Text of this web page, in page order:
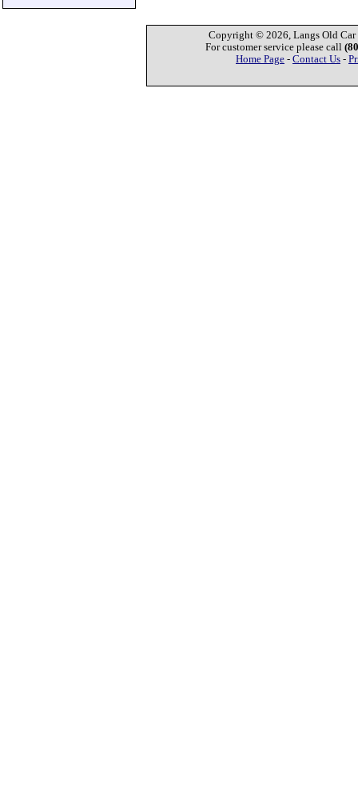
Copyright © 2026, Langs Old Car
For customer service please call
Home Page - Contact Us -